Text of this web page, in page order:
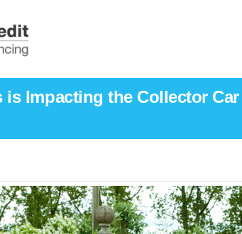
is Impacting the Collector Car